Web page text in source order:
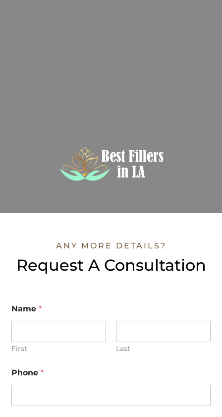
ANY MORE DETAILS?
Request A Consultation
Name*
First Last
Phone*